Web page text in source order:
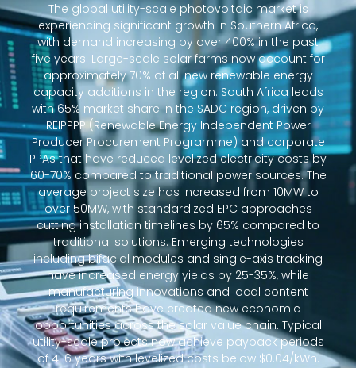
The global utility-scale photovoltaic market is
experiencing significant growth in Southern Africa,
with demand increasing by over 400% in the past
five years. Large-scale solar farms now account for
approximately 70% of all new renewable energy
capacity additions in the region. South Africa leads
with 65% market share in the SADC region, driven by
REIPPPP (Renewable Energy Independent Power
Producer Procurement Programme) and corporate
PPAs that have reduced levelized electricity costs by
60-70% compared to traditional power sources. The
average project size has increased from 10MW to
over 50MW, with standardized EPC approaches
cutting installation timelines by 65% compared to
traditional solutions. Emerging technologies
including bifacial modules and single-axis tracking
have increased energy yields by 25-35%, while
manufacturing innovations and local content
requirements have created new economic
opportunities across the solar value chain. Typical
utility-scale projects now achieve payback periods
of 4-6 years with levelized costs below $0.04/kWh.